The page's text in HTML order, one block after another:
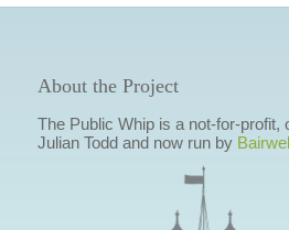
About the Project
The Public Whip is a not-for-
Julian Todd and now run by